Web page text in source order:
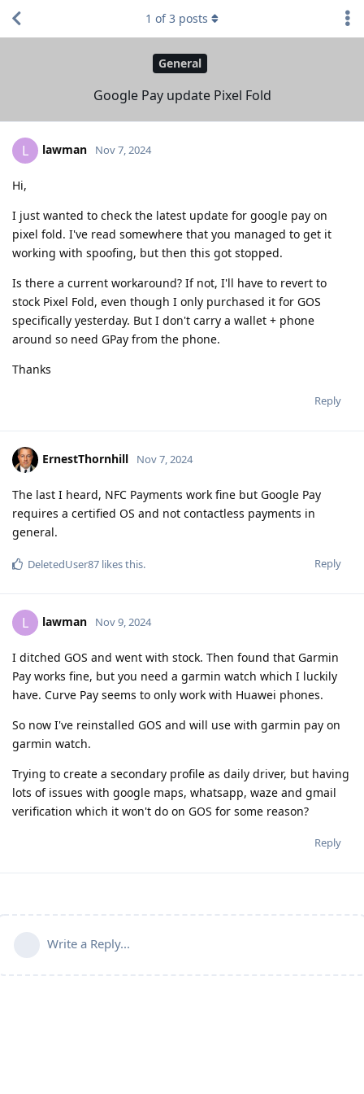
General
Google Pay update Pixel Fold
1 of3 posts
L lawman Nov 7, 2024
Hi,
I just wanted to check the latest update for google pay on
pixel fold. I've read somewhere that you managed to get it
working with spoofing, but then this got stopped.
Is there a current workaround? If not, I'll have to revert to
stock Pixel Fold, even though I only purchased it for GOS
specifically yesterday. But I don't carry a wallet + phone
around so need GPay from the phone.
Thanks
Reply
ErnestThornhill Nov 7, 2024
The last I heard, NFC Payments work fine but Google Pay
requires a certified OS and not contactless payments in
general.
Reply
DeletedUser87 likes this.
L lawman Nov 9, 2024
I ditched GOS and went with stock. Then found that Garmin
Pay works fine, but you need a garmin watch which I luckily
have. Curve Pay seems to only work with Huawei phones.
So now I've reinstalled GOS and will use with garmin pay on
garmin watch.
Trying to create a secondary profile as daily driver, but having
lots of issues with google maps, whatsapp, waze and gmail
verification which it won't do on GOS for some reason?
Reply
Write a Reply...